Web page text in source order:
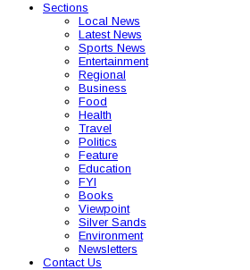
Sections
Local News
Latest News
Sports News
Entertainment
Regional
Business
Food
Health
Travel
Politics
Feature
Education
FYI
Books
Viewpoint
Silver Sands
Environment
Newsletters
Contact Us